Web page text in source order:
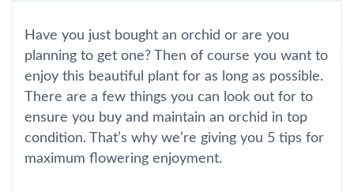
Have you just bought an orchid or are you
planning to get one? Then of course you want to
enjoy this beautiful plant for as long as possible.
There are a few things you can look out for to
ensure you buy and maintain an orchid in top
condition. That’s why we’re giving you 5 tips for
maximum flowering enjoyment.